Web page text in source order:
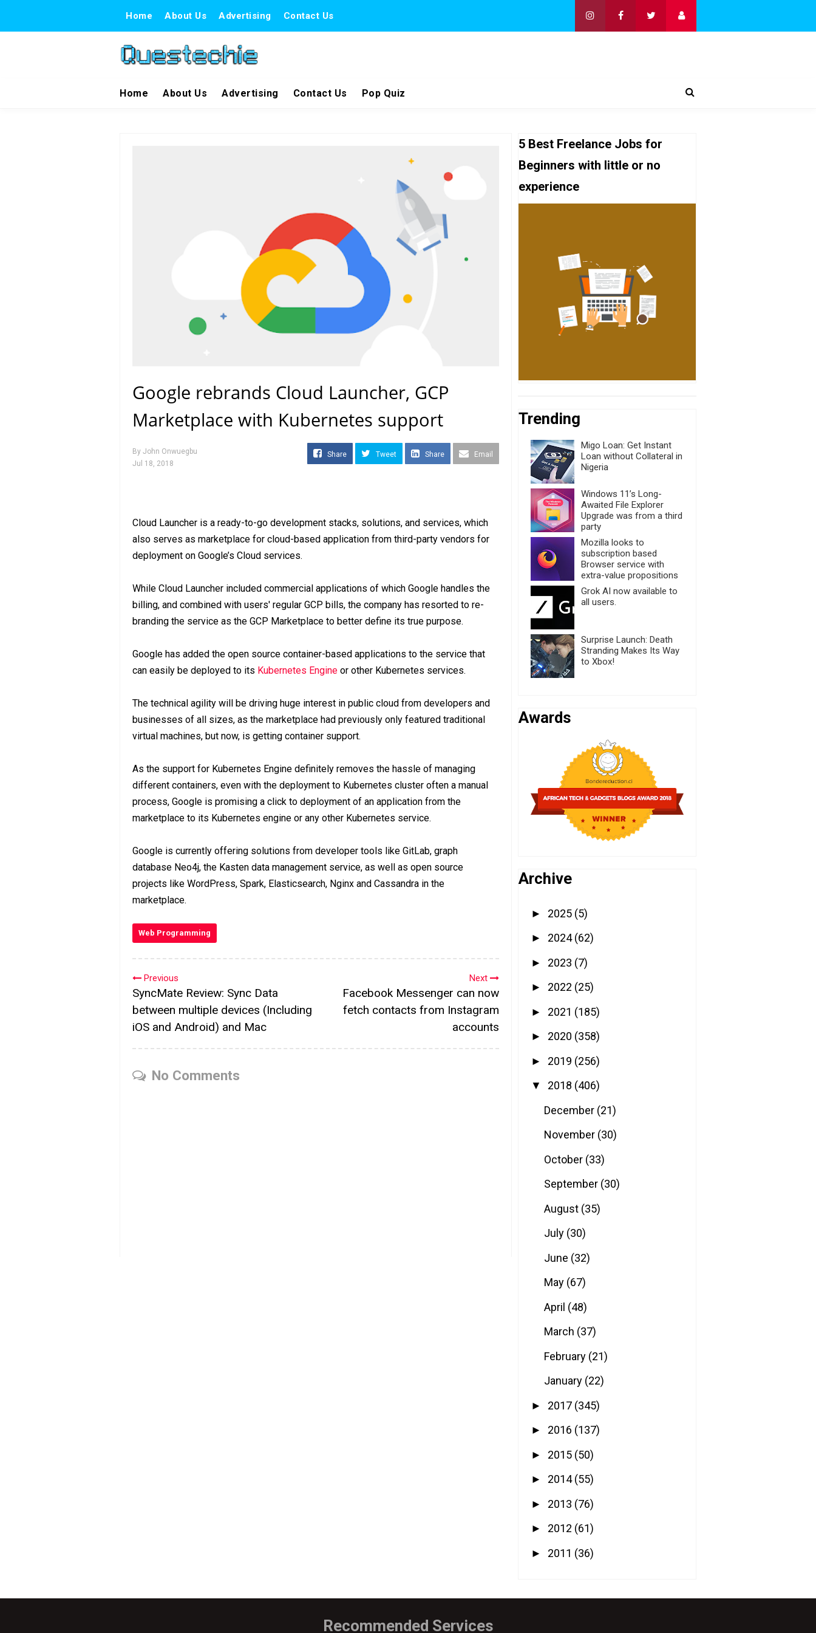
Home About Us Advertising Contact Us
Home About Us Advertising Contact Us Pop Quiz
Google rebrands Cloud Launcher, GCP
Marketplace with Kubernetes support
By John Onwuegbu
Jul 18, 2018
Share Tweet Share Email
Cloud Launcher is a ready-to-go development stacks, solutions, and services, which
also serves as marketplace for cloud-based application from third-party vendors for
deployment on Google’s Cloud services.
While Cloud Launcher included commercial applications of which Google handles the
billing, and combined with users' regular GCP bills, the company has resorted to re-
branding the service as the GCP Marketplace to better define its true purpose.
Google has added the open source container-based applications to the service that
can easily be deployed to its Kubernetes Engine or other Kubernetes services.
The technical agility will be driving huge interest in public cloud from developers and
businesses of all sizes, as the marketplace had previously only featured traditional
virtual machines, but now, is getting container support.
As the support for Kubernetes Engine definitely removes the hassle of managing
different containers, even with the deployment to Kubernetes cluster often a manual
process, Google is promising a click to deployment of an application from the
marketplace to its Kubernetes engine or any other Kubernetes service.
Google is currently offering solutions from developer tools like GitLab, graph
database Neo4j, the Kasten data management service, as well as open source
projects like WordPress, Spark, Elasticsearch, Nginx and Cassandra in the
marketplace.
Web Programming
Next
Facebook Messenger can now
fetch contacts from Instagram
accounts
Previous
SyncMate Review: Sync Data
between multiple devices (Including
iOS and Android) and Mac
No Comments
5 Best Freelance Jobs for
Beginners with little or no
experience
Trending
Migo Loan: Get Instant
Loan without Collateral in
Nigeria
Windows 11’s Long-
Awaited File Explorer
Upgrade was from a third
party
Mozilla looks to
subscription based
Browser service with
extra-value propositions
Grok AI now available to
all users.
Surprise Launch: Death
Stranding Makes Its Way
to Xbox!
Awards
Archive
► 2025 (5)
► 2024(62)
► 2023 (7)
► 2022 (25)
► 2021 (185)
► 2020 (358)
► 2019 (256)
▼ 2018 (406)
December (21)
November (30)
October (33)
September (30)
August (35)
July (30)
June (32)
May (67)
April (48)
March (37)
February (21)
January (22)
► 2017 (345)
► 2016 (137)
► 2015 (50)
► 2014(55)
► 2013 (76)
► 2012 (61)
► 2011 (36)
Recommended Services